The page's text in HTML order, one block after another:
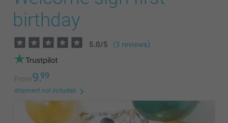
birthday
5.0/5 (3 reviews)
From9.99
shipment not included